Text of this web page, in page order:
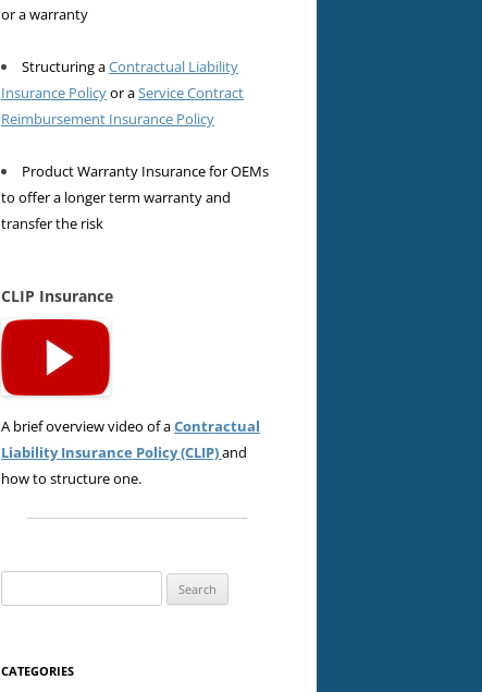
or a warranty
Structuring aContractual Liability
Insurance Policyor aService Contract
Reimbursement Insurance Policy
Product Warranty Insurance for OEMs
to offer a longer term warranty and
transfer the risk
CLIP Insurance
A brief overview video of aContractual
Liability Insurance Policy (CLIP)and
how to structure one.
for:
CATEGORIES